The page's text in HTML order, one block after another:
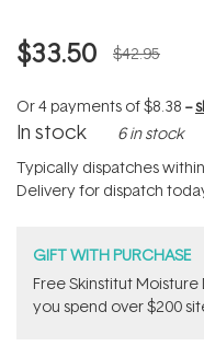
$33.50 $42.95
Or 4 payments of$8.38 --
In stock 6 in stock
Typically dispatches
Delivery for dispatch
GIFT WITH PURCHASE
Free Skinstitut
you spend over $200